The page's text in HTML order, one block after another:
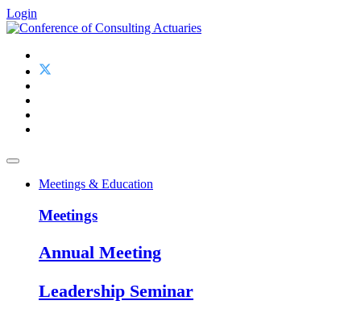
Login
Meetings & Education
Meetings
Annual Meeting
Leadership Seminar